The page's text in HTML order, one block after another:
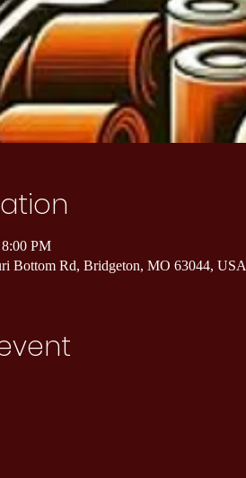
PM
Bottom Rd, Bridgeton, MO 63044, USA